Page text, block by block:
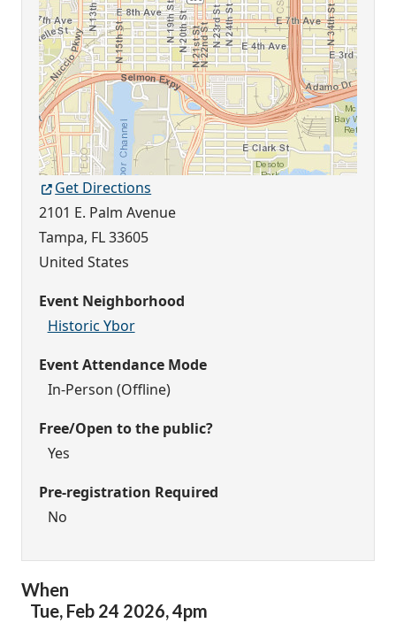
Get Directions
2101 E. Palm Avenue
Tampa, FL33605
United States
Event Neighborhood
Historic Ybor
Event Attendance Mode
In-Person (Offline)
Free/Open to the public?
Yes
Pre-registration Required
No
When
Tue, Feb 24 2026,4pm